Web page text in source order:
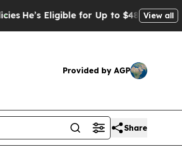
Eligible for Up to $480,000 AfterView all
Provided by AGP
Share